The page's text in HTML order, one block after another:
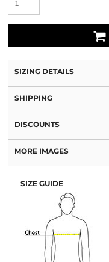
SIZING DETAILS
SHIPPING
DISCOUNTS
MORE IMAGES
SIZE GUIDE